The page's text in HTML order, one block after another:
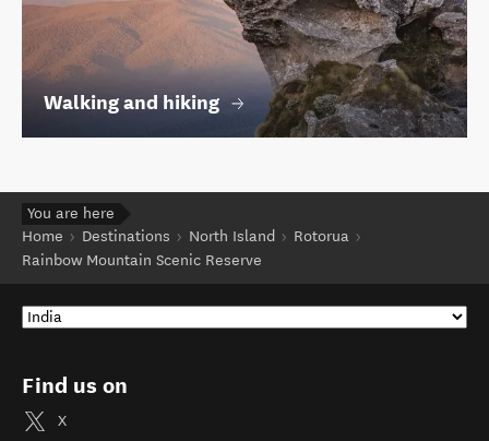
Walking and hiking
You are here
Home
Destinations North Island
Rotorua
Rainbow Mountain Scenic Reserve
Find us on
X